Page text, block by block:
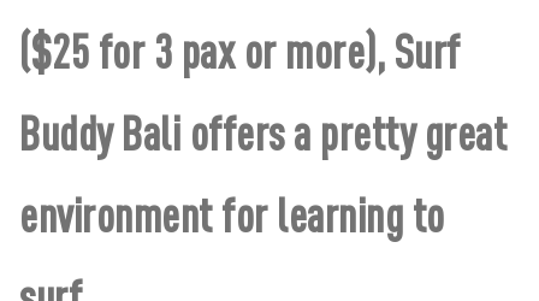
($25 for 3 pax or more), Surf
Buddy Bali offers a pretty great
environment for learning to